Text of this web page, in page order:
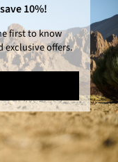
10%!
first to know
exclusive offers.